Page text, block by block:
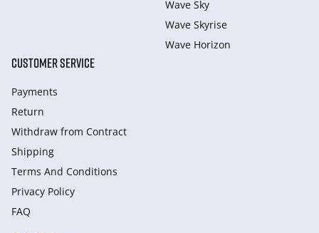
Wave Sky
Wave Skyrise
Wave Horizon
CUSTOMER SERVICE
Payments
Return
Withdraw from Сontract
Shipping
Terms And Conditions
Privacy Policy
FAQ